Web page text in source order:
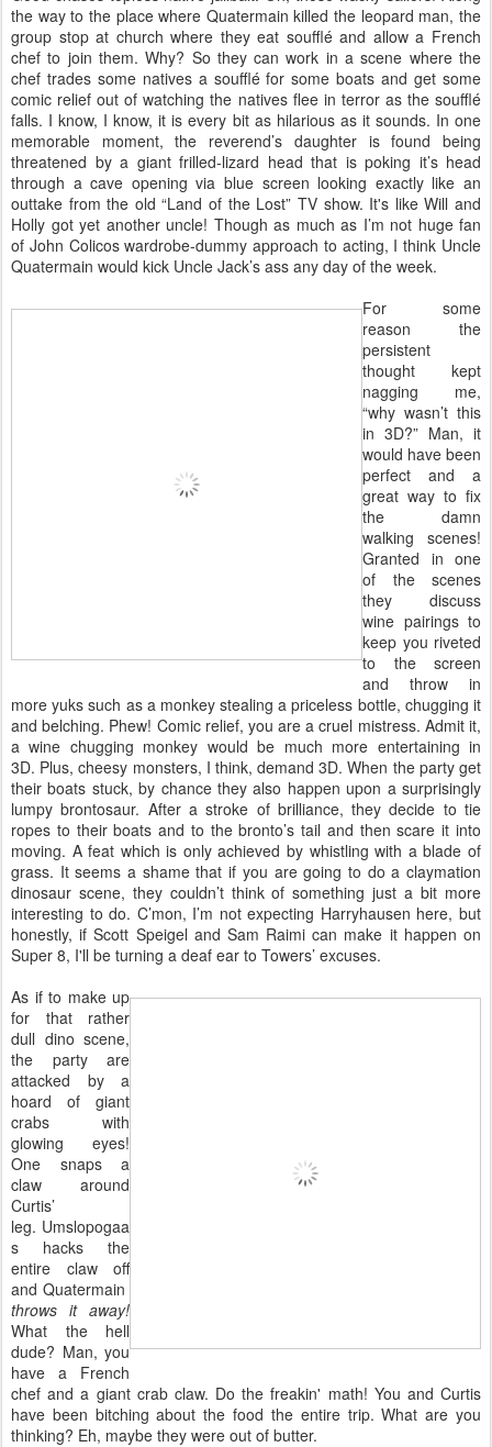
the way to the place where Quatermain killed the leopard man, the
group stop at church where they eat soufflé and allow a French
chef to join them. Why? So they can work in a scene where the
chef trades some natives a soufflé for some boats and get some
comic relief out of watching the natives flee in terror as the soufflé
falls. I know, I know, it is every bit as hilarious as it sounds. In one
memorable moment, the reverend’s daughter is found being
threatened by a giant frilled-lizard head that is poking it’s head
through a cave opening via blue screen looking exactly like an
outtake from the old “Land of the Lost” TV show. It's like Will and
Holly got yet another uncle! Though as much as I’m not huge fan
of John Colicos wardrobe-dummy approach to acting, I think Uncle
Quatermain would kick Uncle Jack’s ass any day of the week.
For some
reason the
persistent
thought kept
nagging me,
“why wasn’t this
in 3D?” Man, it
would have been
perfect and a
great way to fix
the damn
walking scenes!
Granted in one
of the scenes
they discuss
wine pairings to
keep you riveted
to the screen
and throw in
more yuks such as a monkey stealing a priceless bottle, chugging it
and belching. Phew! Comic relief, you are a cruel mistress. Admit it,
a wine chugging monkey would be much more entertaining in
3D. Plus, cheesy monsters, I think, demand 3D. When the party get
their boats stuck, by chance they also happen upon a surprisingly
lumpy brontosaur. After a stroke of brilliance, they decide to tie
ropes to their boats and to the bronto’s tail and then scare it into
moving. A feat which is only achieved by whistling with a blade of
grass. It seems a shame that if you are going to do a claymation
dinosaur scene, they couldn’t think of something just a bit more
interesting to do. C’mon, I’m not expecting Harryhausen here, but
honestly, if Scott Speigel and Sam Raimi can make it happen on
Super 8, I'll be turning a deaf ear to Towers’ excuses.
As if to make up
for that rather
dull dino scene,
the party are
attacked by a
hoard of giant
crabs with
glowing eyes!
One snaps a
claw around
Curtis’
leg. Umslopogaa
s hacks the
entire claw off
and Quatermain
throws it away!
What the hell
dude? Man, you
have a French
chef and a giant crab claw. Do the freakin' math! You and Curtis
have been bitching about the food the entire trip. What are you
thinking? Eh, maybe they were out of butter.